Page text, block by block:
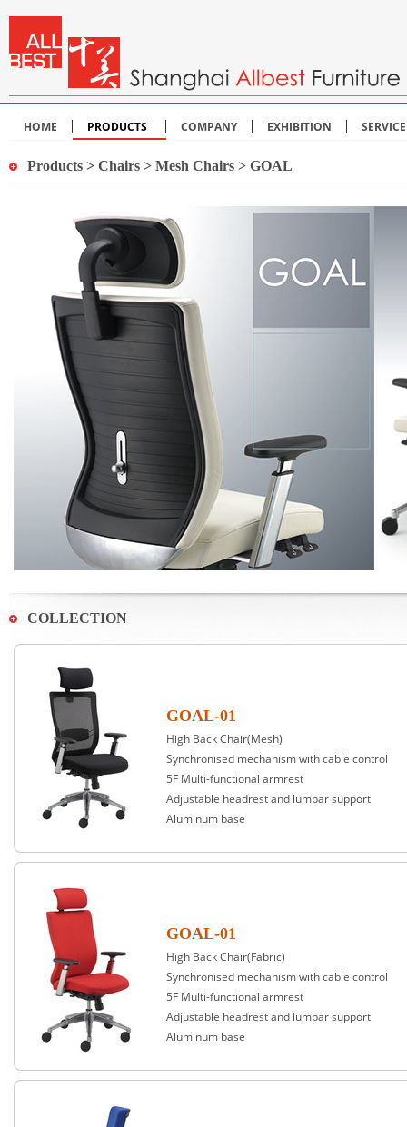
HOME PRODUCTS COMPANY EXHIBITION
Products > Chairs > Mesh Chairs > GOAL
COLLECTION
GOAL-01
High Back Chair(Mesh)
Synchronised mechanism with cable control
5F Multi-functional armrest
Adjustable headrest and lumbar support
Aluminum base
GOAL-01
High Back Chair(Fabric)
Synchronised mechanism with cable control
5F Multi-functional armrest
Adjustable headrest and lumbar support
Aluminum base